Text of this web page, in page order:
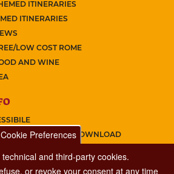
ITINERARIES
ITINERARIES
LOW COST ROME
AND WINE
GUIDES TO DOWNLOAD
Cookie Preferences
and third-party cookies.
or revoke your consent at any time